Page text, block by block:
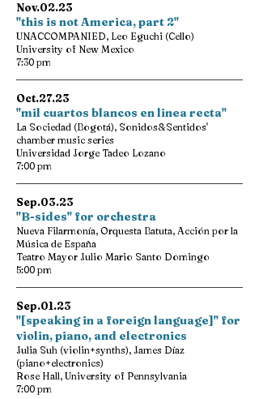
Nov.02.23
"this is not America, part 2"
UNACCOMPANIED, Leo Eguchi (Cello)
University of New Mexico
7:30 pm
Oct.27.23
"mil cuartos blancos en linea recta"
La Sociedad (Bogotá), Sonidos&Sentidos'
chamber music series
Universidad Jorge Tadeo Lozano
7:00 pm
Sep.03.23
"B-sides" for orchestra
Nueva Filarmonía, Orquesta Batuta, Acción por la
Música de España
Teatro Mayor Julio Mario Santo Domingo
5:00 pm
Sep.01.23
"[speaking in a foreign language]" for
violin, piano, and electronics
Julia Suh (violin+synths), James Díaz
(piano+electronics)
Rose Hall, University of Pennsylvania
7:00 pm